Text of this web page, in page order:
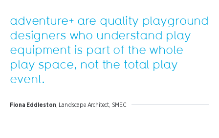
adventure+ are quality playground
designers who understand play
equipment is part of the whole
play space, not the total play
event.
Fiona Eddleston , Landscape Architect, SMEC